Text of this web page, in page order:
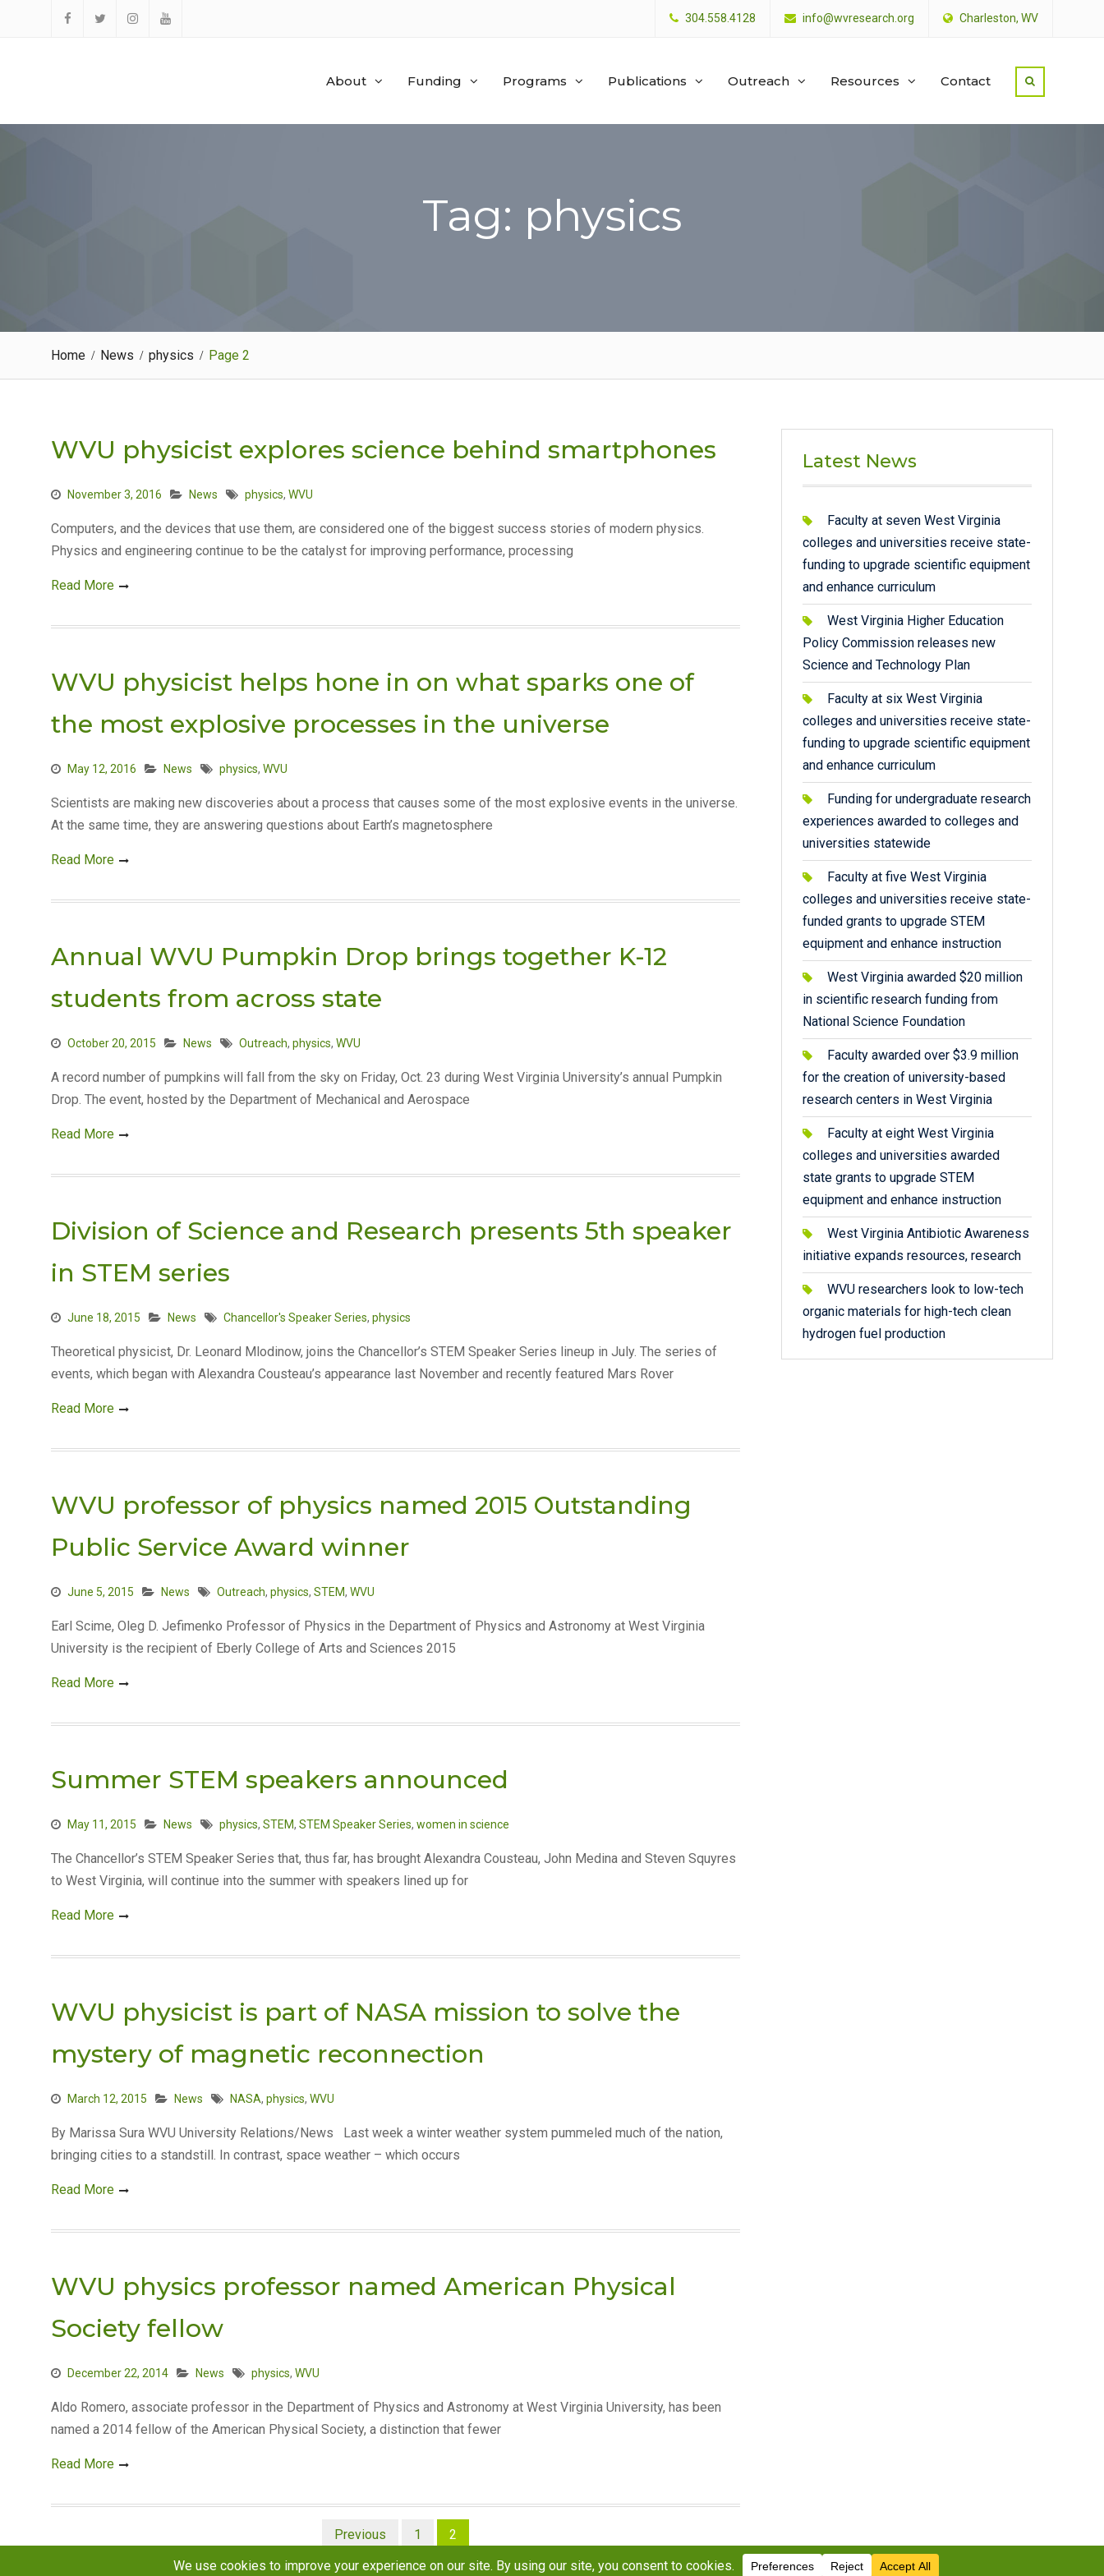
304.558.4128 info@wvresearch.org Charleston, WV
About Funding Programs Publications Outreach Resources Contact
Tag: physics
Home News physics Page 2
WVU physicist explores science behind smartphones
November 3, 2016 News physics, WVU
Computers, and the devices that use them, are considered one of the biggest success stories of modern physics.
Physics and engineering continue to be the catalyst for improving performance, processing
Read More
WVU physicist helps hone in on what sparks one of
the most explosive processes in the universe
May 12, 2016 News physics, WVU
Scientists are making new discoveries about a process that causes some of the most explosive events in the universe.
At the same time, they are answering questions about Earth’s magnetosphere
Read More
Annual WVU Pumpkin Drop brings together K-12
students from across state
October 20, 2015 News Outreach, physics, WVU
A record number of pumpkins will fall from the sky on Friday, Oct. 23 during West Virginia University’s annual Pumpkin
Drop. The event, hosted by the Department of Mechanical and Aerospace
Read More
Division of Science and Research presents 5th speaker
in STEM series
June 18, 2015 News Chancellor's Speaker Series, physics
Theoretical physicist, Dr. Leonard Mlodinow, joins the Chancellor’s STEM Speaker Series lineup in July. The series of
events, which began with Alexandra Cousteau’s appearance last November and recently featured Mars Rover
Read More
WVU professor of physics named 2015 Outstanding
Public Service Award winner
June 5, 2015 News Outreach, physics, STEM, WVU
Earl Scime, Oleg D. Jefimenko Professor of Physics in the Department of Physics and Astronomy at West Virginia
University is the recipient of Eberly College of Arts and Sciences 2015
Read More
Summer STEM speakers announced
May 11, 2015 News physics, STEM, STEM Speaker Series, women in science
The Chancellor’s STEM Speaker Series that, thus far, has brought Alexandra Cousteau, John Medina and Steven Squyres
to West Virginia, will continue into the summer with speakers lined up for
Read More
WVU physicist is part of NASA mission to solve the
mystery of magnetic reconnection
March 12, 2015 News NASA, physics, WVU
By Marissa Sura WVU University Relations/News Last week a winter weather system pummeled much of the nation,
bringing cities to a standstill. In contrast, space weather – which occurs
Read More
WVU physics professor named American Physical
Society fellow
December 22, 2014 News physics, WVU
Aldo Romero, associate professor in the Department of Physics and Astronomy at West Virginia University, has been
named a 2014 fellow of the American Physical Society, a distinction that fewer
Read More
Posts
Previous 1 2
Latest News
Faculty at seven West Virginia
colleges and universities receive state-
funding to upgrade scientific equipment
and enhance curriculum
West Virginia Higher Education
Policy Commission releases new
Science and Technology Plan
Faculty at six West Virginia
colleges and universities receive state-
funding to upgrade scientific equipment
and enhance curriculum
Funding for undergraduate research
experiences awarded to colleges and
universities statewide
Faculty at five West Virginia
colleges and universities receive state-
funded grants to upgrade STEM
equipment and enhance instruction
West Virginia awarded $20 million
in scientific research funding from
National Science Foundation
Faculty awarded over $3.9 million
for the creation of university-based
research centers in West Virginia
Faculty at eight West Virginia
colleges and universities awarded
state grants to upgrade STEM
equipment and enhance instruction
West Virginia Antibiotic Awareness
initiative expands resources, research
WVU researchers look to low-tech
organic materials for high-tech clean
hydrogen fuel production